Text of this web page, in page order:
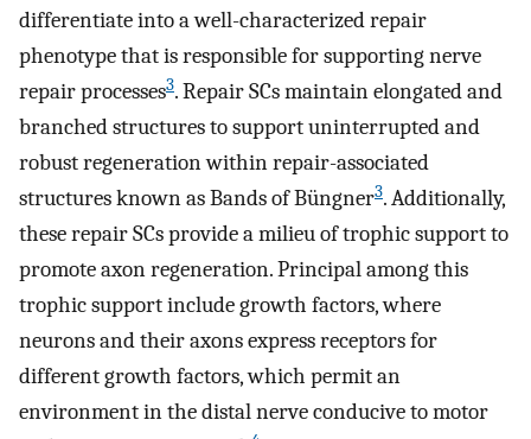
differentiate into a well-characterized repair
phenotype that is responsible for supporting nerve
repair processes3. Repair SCs maintain elongated and
branched structures to support uninterrupted and
robust regeneration within repair-associated
structures known as Bands of Büngner3. Additionally,
these repair SCs provide a milieu of trophic support to
promote axon regeneration. Principal among this
trophic support include growth factors, where
neurons and their axons express receptors for
different growth factors, which permit an
environment in the distal nerve conducive to motor